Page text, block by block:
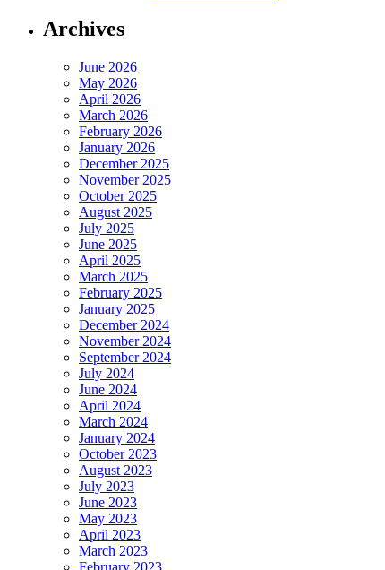
Archives
June 2026
May 2026
April 2026
March 2026
February 2026
January 2026
December 2025
November 2025
October 2025
August 2025
July 2025
June 2025
April 2025
March 2025
February 2025
January 2025
December 2024
November 2024
September 2024
July 2024
June 2024
April 2024
March 2024
January 2024
October 2023
August 2023
July 2023
June 2023
May 2023
April 2023
March 2023